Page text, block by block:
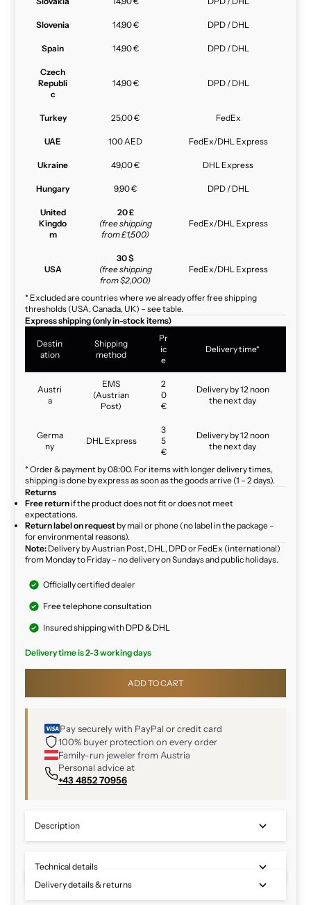
Slovenia 14,90 € DPD / DHL
Spain 14,90 € DPD / DHL
Czech
Republi
c
14,90 € DPD / DHL
Turkey 25,00 € FedEx
UAE 100 AED FedEx/DHL Express
Ukraine 49,00 € DHL Express
Hungary 9,90 € DPD / DHL
United
Kingdo
m
20 £
(free shipping
from £1,500)
FedEx/DHL Express
USA
30 $
(free shipping
from $2,000)
FedEx/DHL Express
* Excluded are countries where we already offer free shipping
thresholds (USA, Canada, UK) – see table.
Express shipping (only in-stock items)
Destin
ation
Shipping
method
Pr
ic
e
Delivery time*
Austri
a
EMS
(Austrian
Post)
2
0
€
Delivery by 12 noon
the next day
Germa
ny
DHL Express
3
5
€
Delivery by 12 noon
the next day
* Order & payment by 08:00. For items with longer delivery times,
shipping is done by express as soon as the goods arrive (1 – 2 days).
Returns
Free return if the product does not fit or does not meet
expectations.
Return label on request by mail or phone (no label in the package –
for environmental reasons).
Note: Delivery by Austrian Post, DHL, DPD or FedEx (international)
from Monday to Friday – no delivery on Sundays and public holidays.
Officially certified dealer
Free telephone consultation
Insured shipping with DPD & DHL
Delivery time is 2-3 working days
ADD TO CART
Pay securely with PayPal or credit card
100% buyer protection on every order
Family-run jeweler from Austria
Personal advice at
+43 4852 70956
Description
Technical details
Delivery details & returns